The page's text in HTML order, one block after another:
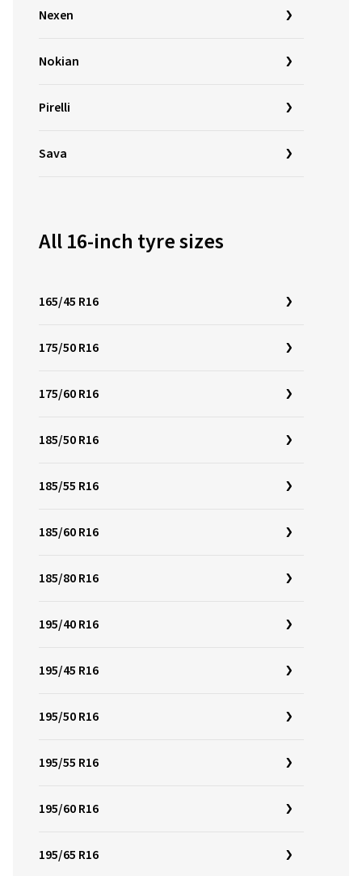
Nexen
Nokian
Pirelli
Sava
All 16-inch tyre sizes
165/45 R16
175/50 R16
175/60 R16
185/50 R16
185/55 R16
185/60 R16
185/80 R16
195/40 R16
195/45 R16
195/50 R16
195/55 R16
195/60 R16
195/65 R16